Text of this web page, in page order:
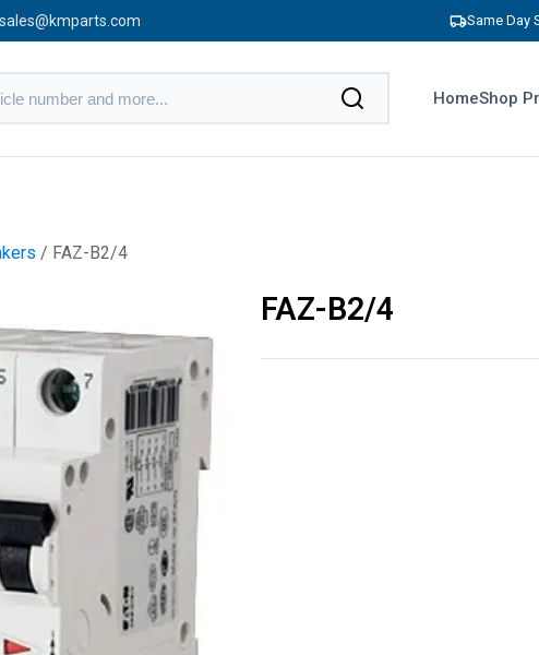
sales@kmparts.com Same Day
HomeShop
/ FAZ-B2/4
FAZ-B2/4